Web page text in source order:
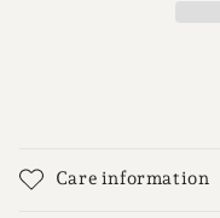
Care information